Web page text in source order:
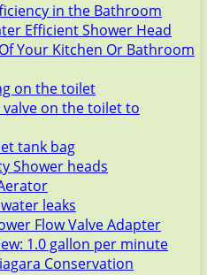
in the Bathroom
Efficient Shower Head
Your Kitchen Or Bathroom
on the toilet
on the toilet to
tank bag
Shower heads
leaks
Flow Valve Adapter
1.0 gallon per minute
Conservation